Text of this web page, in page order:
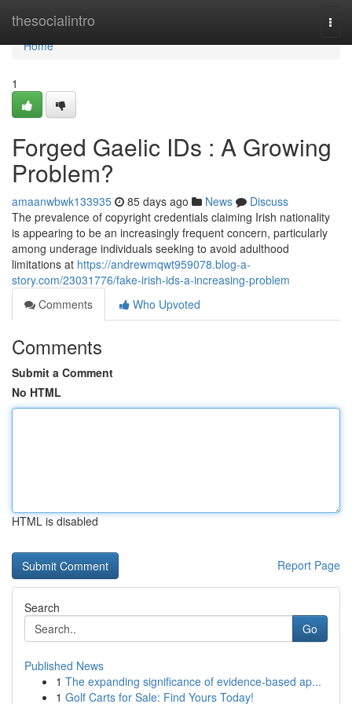
thesocialintro
Home
Home
1
Forged Gaelic IDs : A Growing
Problem?
amaanwbwk133935 85 days ago News
Discuss
The prevalence of copyright credentials claiming Irish nationality
is appearing to be an increasingly frequent concern, particularly
among underage individuals seeking to avoid adulthood
limitations at https://andrewmqwt959078.blog-a-
story.com/23031776/fake-irish-ids-a-increasing-problem
Comments
Who Upvoted
Comments
Submit a Comment
No HTML
HTML is disabled
Report Page
Search
Go
Published News
1 The expanding significance of evidence-based ap...
1 Golf Carts for Sale: Find Yours Today!